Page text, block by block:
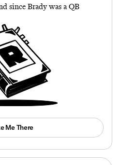
since Brady was a QB
Me There